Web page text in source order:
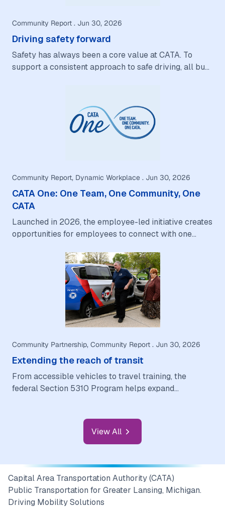
Community Report . Jun 30, 2026
Driving safety forward
Safety has always been a core value at CATA. To
support a consistent approach to safe driving, all bus
Community Report, Dynamic Workplace . Jun 30, 2026
CATA One: One Team, One Community, One
CATA
Launched in 2026, the employee-led initiative creates
opportunities for employees to connect with one
Community Partnership, Community Report . Jun 30, 2026
Extending the reach of transit
From accessible vehicles to travel training, the
federal Section 5310 Program helps expand
View All
Capital Area Transportation Authority (CATA)
Public Transportation for Greater Lansing, Michigan.
Driving Mobility Solutions